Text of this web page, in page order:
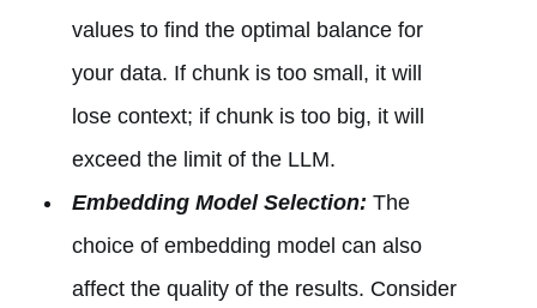
values to find the optimal balance for
your data. If chunk is too small, it will
lose context; if chunk is too big, it will
exceed the limit of the LLM.
Embedding Model Selection: The
choice of embedding model can also
affect the quality of the results. Consider